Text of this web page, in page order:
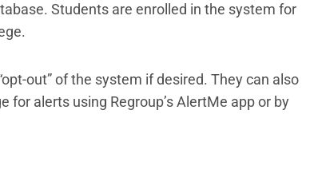
Students are enrolled in the system for
out” of the system if desired. They can also
alerts using Regroup’s AlertMe app or by